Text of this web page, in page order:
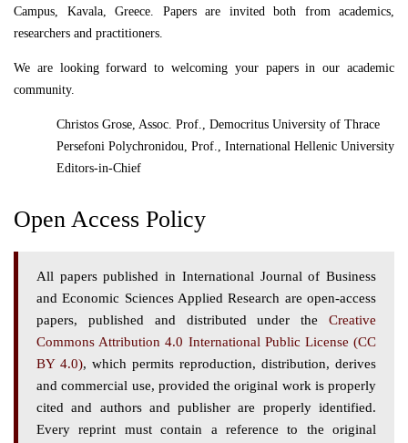
Campus, Kavala, Greece. Papers are invited both from academics,
researchers and practitioners.
We are looking forward to welcoming your papers in our academic
community.
Christos Grose, Assoc. Prof., Democritus University of Thrace
Persefoni Polychronidou, Prof., International Hellenic University
Editors-in-Chief
Open Access Policy
All papers published in International Journal of Business
and Economic Sciences Applied Research are open-access
papers, published and distributed under the Creative
Commons Attribution 4.0 International Public License (CC
BY 4.0), which permits reproduction, distribution, derives
and commercial use, provided the original work is properly
cited and authors and publisher are properly identified.
Every reprint must contain a reference to the original